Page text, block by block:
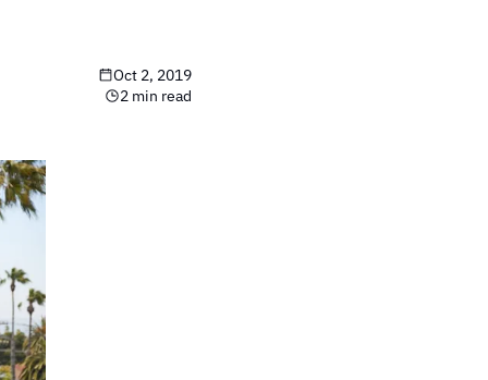
Oct 2, 2019
2 min read